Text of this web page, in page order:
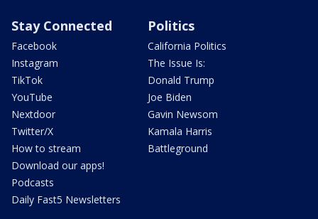
Stay Connected
Facebook
Instagram
TikTok
YouTube
Nextdoor
Twitter/X
How to stream
Download our apps!
Podcasts
Daily Fast5 Newsletters
Politics
California Politics
The Issue Is:
Donald Trump
Joe Biden
Gavin Newsom
Kamala Harris
Battleground